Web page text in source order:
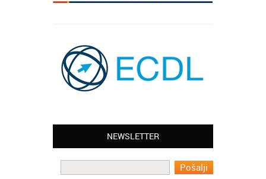
NEWSLETTER
Leyton – Mary:
I learned Greek and now I successfully
work in Greece during the summer. Thank
you so much!